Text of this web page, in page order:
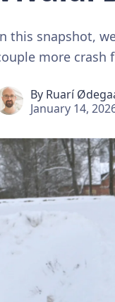
this snapshot,
more crash
By Ruarí
January 14,